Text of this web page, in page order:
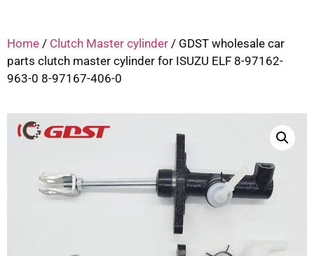
Home / Clutch Master cylinder / GDST wholesale car
parts clutch master cylinder for ISUZU ELF 8-97162-
963-0 8-97167-406-0